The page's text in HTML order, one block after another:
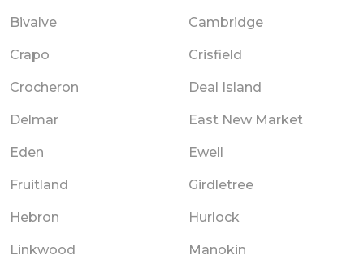
Bivalve Cambridge
Crapo Crisfield
Crocheron Deal Island
Delmar East New Market
Eden Ewell
Fruitland Girdletree
Hebron Hurlock
Linkwood Manokin